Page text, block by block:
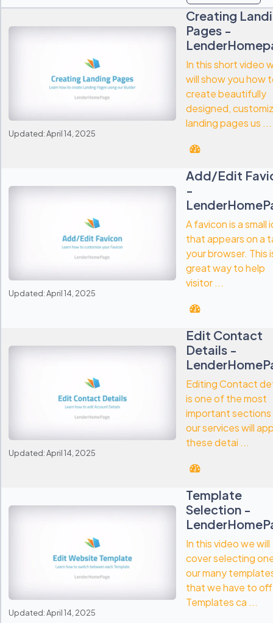
Updated: April 14, 2025
Creating
Pages -
In this short video
will show you how
create beautifully
designed,
landing pages us ...
Updated: April 14, 2025
Add/Edit
-
A favicon is a small
that appears on a
your browser. This
great way to help
visitor ...
Updated: April 14, 2025
Edit Contact
Details -
Editing Contact
is one of the most
important sections
our services will
these detai ...
Updated: April 14, 2025
Template
Selection -
In this video we will
cover selecting
our many
that we have to
Templates ca ...